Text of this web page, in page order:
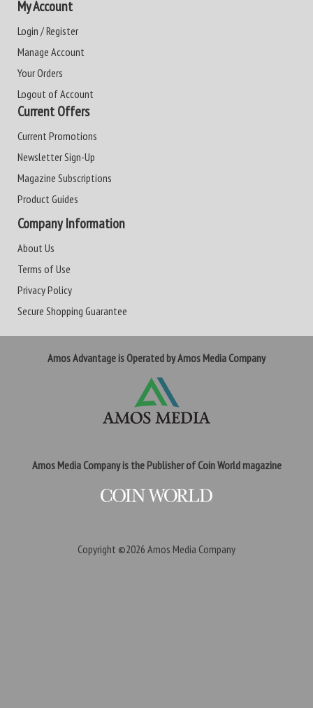
My Account
Login / Register
Manage Account
Your Orders
Logout of Account
Current Offers
Current Promotions
Newsletter Sign-Up
Magazine Subscriptions
Product Guides
Company Information
About Us
Terms of Use
Privacy Policy
Secure Shopping Guarantee
Amos Advantage is Operated by Amos Media Company
Amos Media Company is the Publisher of Coin World magazine
Copyright ©2026 Amos Media Company